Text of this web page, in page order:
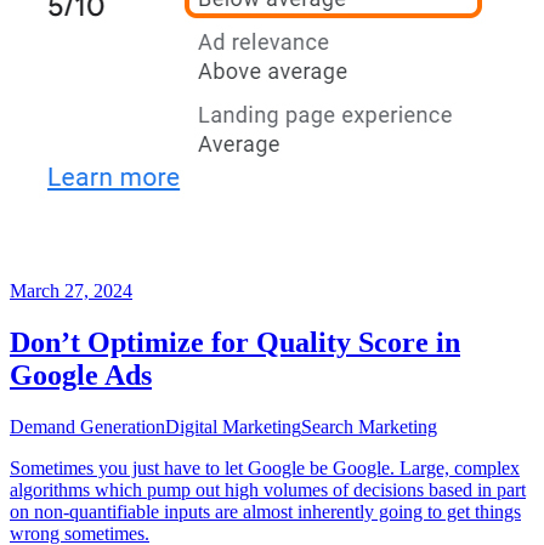
March 27, 2024
Don’t Optimize for Quality Score in
Google Ads
Demand GenerationDigital MarketingSearch Marketing
Sometimes you just have to let Google be Google. Large, complex
algorithms which pump out high volumes of decisions based in part
on non-quantifiable inputs are almost inherently going to get things
wrong sometimes.